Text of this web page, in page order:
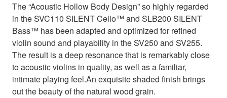
The “Acoustic Hollow Body Design” so highly regarded
in the SVC110 SILENT Cello™ and SLB200 SILENT
Bass™ has been adapted and optimized for refined
violin sound and playability in the SV250 and SV255.
The result is a deep resonance that is remarkably close
to acoustic violins in quality, as well as a familiar,
intimate playing feel.An exquisite shaded finish brings
out the beauty of the natural wood grain.